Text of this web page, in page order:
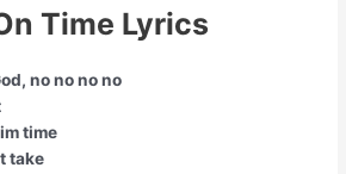
Time Lyrics
no no no no
time
take